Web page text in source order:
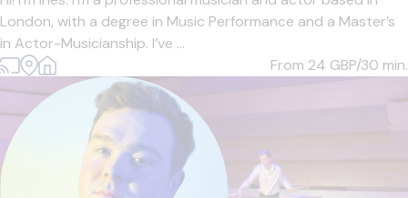
London, with a degree in Music Performance and a Master’s
in Actor-Musicianship. I’ve ...
From 24 GBP/30 min.